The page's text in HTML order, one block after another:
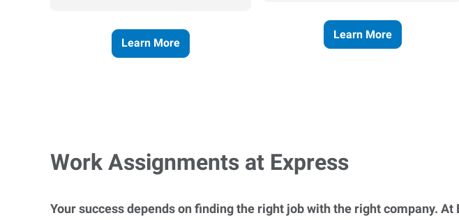
Learn More
Learn More
Work Assignments at Express
Your success depends on finding the right job with the right company.